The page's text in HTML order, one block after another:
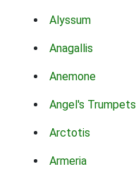
Alyssum
Anagallis
Anemone
Angel's Trumpets
Arctotis
Armeria